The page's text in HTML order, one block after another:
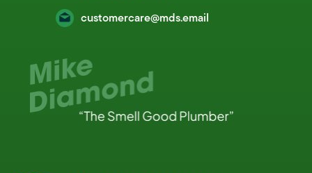
customercare@mds.email